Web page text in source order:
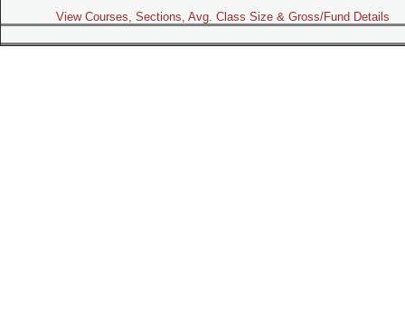
View Courses, Sections, Avg. Class Size & Gross/Fund Details